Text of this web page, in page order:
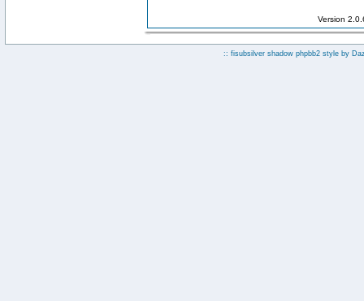
Version
:: fisubsilver shadow phpbb2 style by